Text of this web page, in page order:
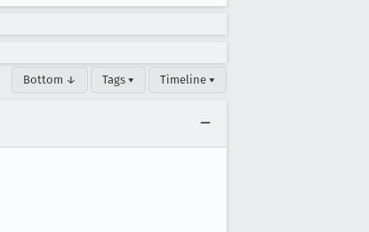
Bottom ↓ Tags ▾ Timeline ▾